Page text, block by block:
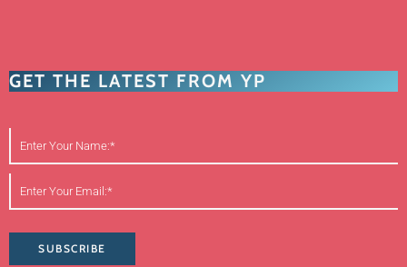
GET THE LATEST FROM YP
SUBSCRIBE